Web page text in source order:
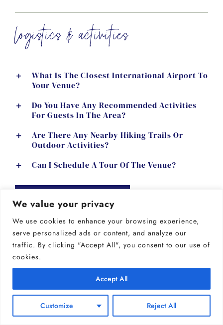
We value your privacy
We use cookies to enhance your browsing experience,
serve personalized ads or content, and analyze our
traffic. By clicking "Accept All", you consent to our use of
cookies.
Customize Reject All
Accept All
logistics & activities
What Is The Closest International Airport To
Your Venue?
Do You Have Any Recommended Activities
For Guests In The Area?
Are There Any Nearby Hiking Trails Or
Outdoor Activities?
Can I Schedule A Tour Of The Venue?
booking & payments
How Do I Reserve A Date For My Wedding?
Is A Retainer Required To Book A Date?